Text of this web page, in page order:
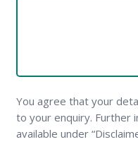
You agree that your
to your enquiry. Further
available under